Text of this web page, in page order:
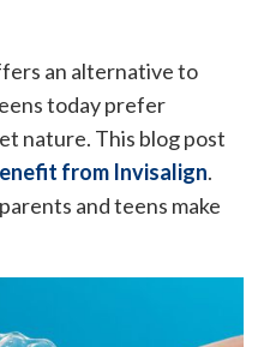
an alternative to
today prefer
nature. This blog post
from Invisalign.
and teens make